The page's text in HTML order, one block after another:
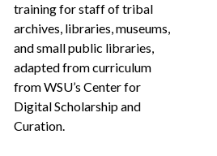
training for staff of tribal
archives, libraries, museums,
and small public libraries,
adapted from curriculum
from WSU’s Center for
Digital Scholarship and
Curation.